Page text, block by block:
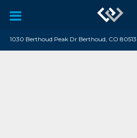
1030 Berthoud Peak Dr Berthoud, CO 80513